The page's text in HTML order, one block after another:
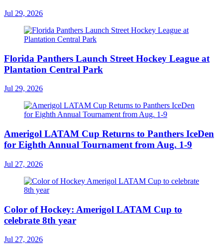
Jul 29, 2026
Florida Panthers Launch Street Hockey League at
Plantation Central Park
Jul 29, 2026
Amerigol LATAM Cup Returns to Panthers IceDen
for Eighth Annual Tournament from Aug. 1-9
Jul 27, 2026
Color of Hockey: Amerigol LATAM Cup to
celebrate 8th year
Jul 27, 2026